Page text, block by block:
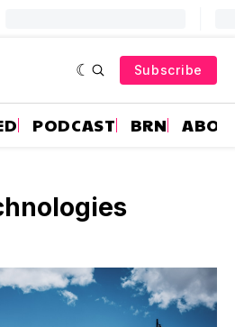
Subscribe
PODCAST BRN